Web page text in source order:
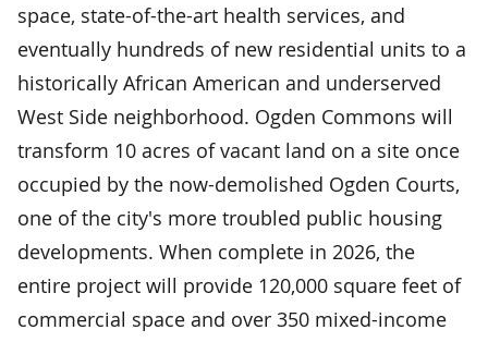
space, state-of-the-art health services, and
eventually hundreds of new residential units to a
historically African American and underserved
West Side neighborhood. Ogden Commons will
transform 10 acres of vacant land on a site once
occupied by the now-demolished Ogden Courts,
one of the city's more troubled public housing
developments. When complete in 2026, the
entire project will provide 120,000 square feet of
commercial space and over 350 mixed-income